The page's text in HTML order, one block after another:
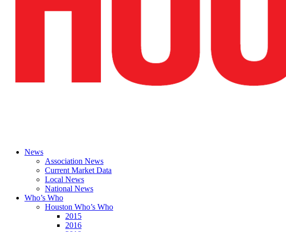
News
Association News
Current Market Data
Local News
National News
Who’s Who
Houston Who’s Who
2015
2016